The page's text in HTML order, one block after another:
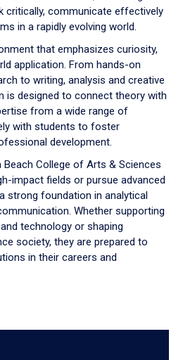
critically, communicate effectively
in a rapidly evolving world.
that emphasizes curiosity,
application. From hands-on
to writing, analysis and creative
is designed to connect theory with
from a wide range of
with students to foster
development.
College of Arts & Sciences
impact fields or pursue advanced
strong foundation in analytical
Whether supporting
technology or shaping
society, they are prepared to
in their careers and